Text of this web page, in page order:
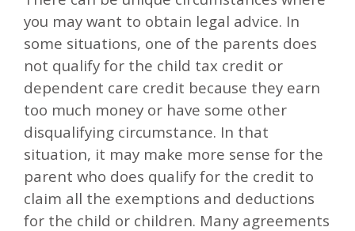
you may want to obtain legal advice. In
some situations, one of the parents does
not qualify for the child tax credit or
dependent care credit because they earn
too much money or have some other
disqualifying circumstance. In that
situation, it may make more sense for the
parent who does qualify for the credit to
claim all the exemptions and deductions
for the child or children. Many agreements